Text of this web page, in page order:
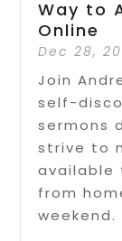
Way to
Online
Dec 28,
Join
self-
sermons
strive to
available
from